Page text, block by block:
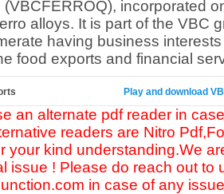
incorporated
alloys. It is part of the VBC
having business
food exports and financial
Play and download
an alternate pdf reader in
readers are Nitro
your kind understanding.We
issue ! Please do reach out to
in case of any